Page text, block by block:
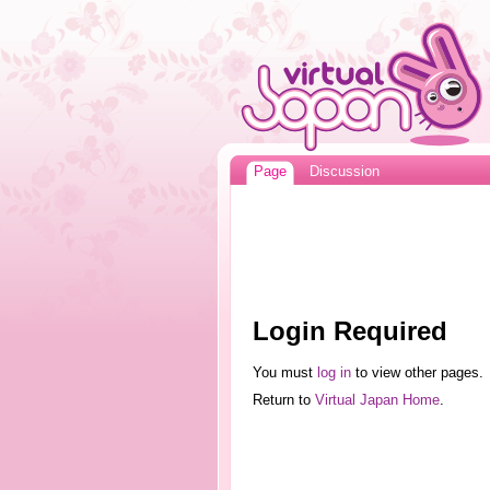
Page Discussion
Login Required
You must log into view other pages.
Return to Virtual Japan Home.